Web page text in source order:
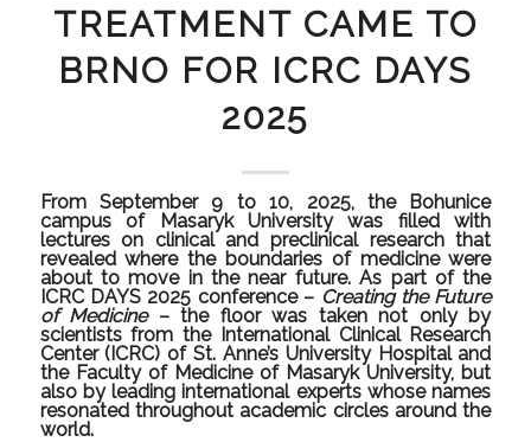
TREATMENT CAME TO
BRNO FOR ICRC DAYS
2025
From September 9 to 10, 2025, the Bohunice
campus of Masaryk University was filled with
lectures on clinical and preclinical research that
revealed where the boundaries of medicine were
about to move in the near future. As part of the
ICRC DAYS 2025 conference – Creating the Future
of Medicine– the floor was taken not only by
scientists from the International Clinical Research
Center (ICRC) of St. Anne’s University Hospital and
the Faculty of Medicine of Masaryk University, but
also by leading international experts whose names
resonated throughout academic circles around the
world.